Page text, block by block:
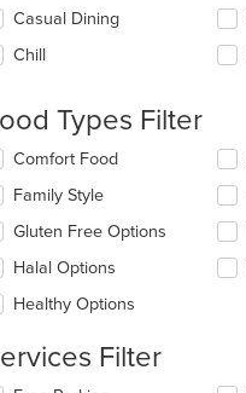
deselecting
Casual Dining
Chill
Types Filter
deselecting
Comfort Food
Family Style
Gluten Free Options
Halal Options
Healthy Options
Filter